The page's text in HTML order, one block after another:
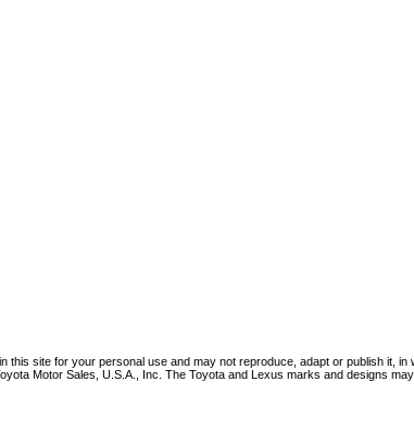
site for your personal use and may not reproduce, adapt or publish it,
Motor Sales, U.S.A., Inc. The Toyota and Lexus marks and designs